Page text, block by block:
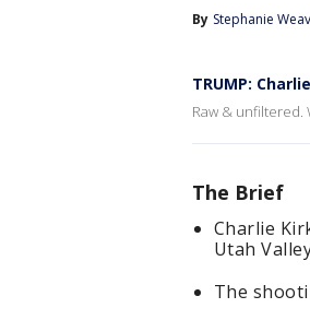
By Stephanie
TRUMP:
Raw & unfiltered.
The Brief
Charlie
Utah
The